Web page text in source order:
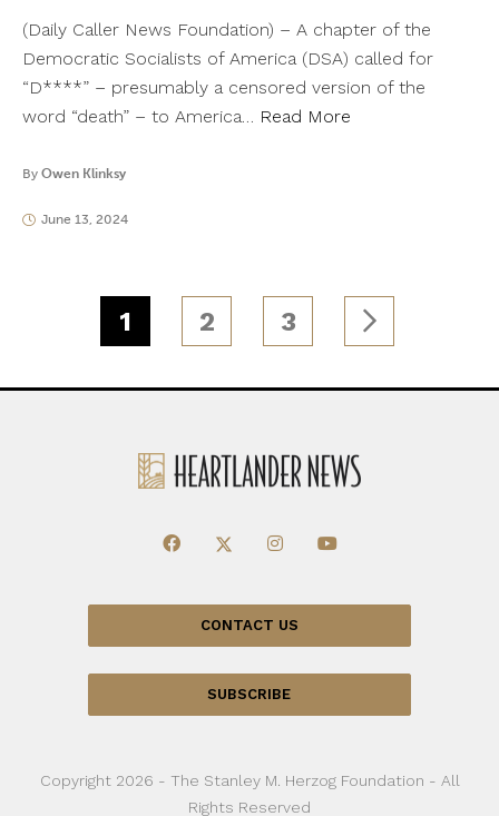
(Daily Caller News Foundation) – A chapter of the
Democratic Socialists of America (DSA) called for
“D****” – presumably a censored version of the
word “death” – to America… Read More
By Owen Klinksy
June 13, 2024
1 2 3
CONTACT US
SUBSCRIBE
Copyright 2026 - The Stanley M. Herzog Foundation - All
Rights Reserved